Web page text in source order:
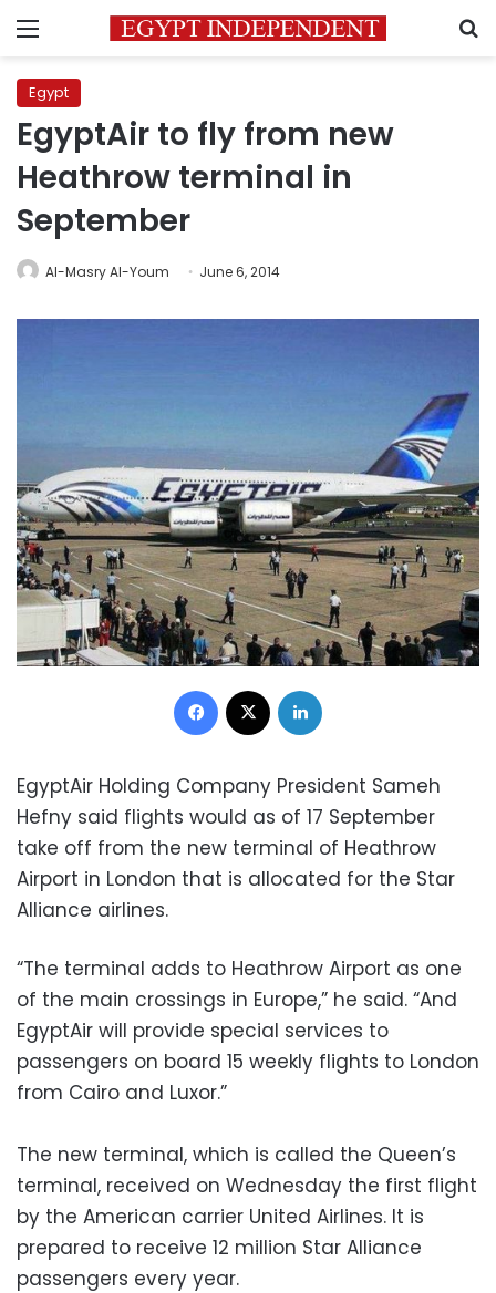
Menu
Egypt
EgyptAir to fly from new
Heathrow terminal in
September
Al-Masry Al-Youm June 6, 2014
Facebook
EgyptAir Holding Company President Sameh
Hefny said flights would as of 17 September
take off from the new terminal of Heathrow
Airport in London that is allocated for the Star
Alliance airlines.
“The terminal adds to Heathrow Airport as one
of the main crossings in Europe,” he said. “And
EgyptAir will provide special services to
passengers on board 15 weekly flights to London
from Cairo and Luxor.”
The new terminal, which is called the Queen’s
terminal, received on Wednesday the first flight
by the American carrier United Airlines. It is
prepared to receive 12 million Star Alliance
passengers every year.